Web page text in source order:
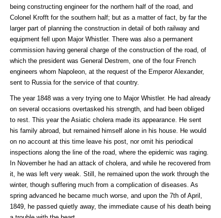
being constructing engineer for the northern half of the road, and
Colonel Krofft for the southern half; but as a matter of fact, by far the
larger part of planning the construction in detail of both railway and
equipment fell upon Major Whistler. There was also a permanent
commission having general charge of the construction of the road, of
which the president was General Destrem, one of the four French
engineers whom Napoleon, at the request of the Emperor Alexander,
sent to Russia for the service of that country.
The year 1848 was a very trying one to Major Whistler. He had already
on several occasions overtasked his strength, and had been obliged
to rest. This year the Asiatic cholera made its appearance. He sent
his family abroad, but remained himself alone in his house. He would
on no account at this time leave his post, nor omit his periodical
inspections along the line of the road, where the epidemic was raging.
In November he had an attack of cholera, and while he recovered from
it, he was left very weak. Still, he remained upon the work through the
winter, though suffering much from a complication of diseases. As
spring advanced he became much worse, and upon the 7th of April,
1849, he passed quietly away, the immediate cause of his death being